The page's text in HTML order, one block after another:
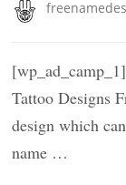
Tattoo Designs
design which
name …